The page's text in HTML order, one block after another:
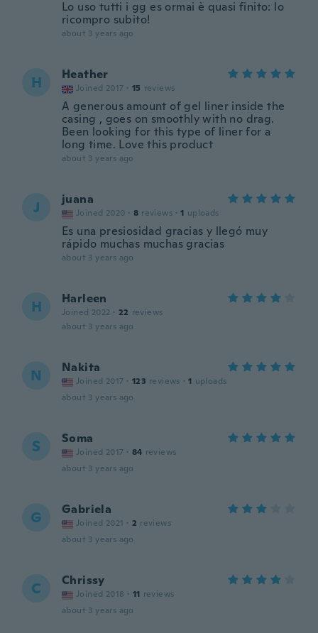
Lo uso tutti i gg es ormai è quasi finito: lo
ricompro subito!
about 3 years ago
H Heather
Joined 2017 · 15 reviews
A generous amount of gel liner inside the
casing , goes on smoothly with no drag.
Been looking for this type of liner for a
long time. Love this product
about 3 years ago
J juana
Joined 2020 · 8 reviews · 1 uploads
Es una presiosidad gracias y llegó muy
rápido muchas muchas gracias
about 3 years ago
H Harleen
Joined 2022 · 22 reviews
about 3 years ago
N Nakita
Joined 2017 · 123 reviews · 1 uploads
about 3 years ago
S Soma
Joined 2017 · 84 reviews
about 3 years ago
G Gabriela
Joined 2021 · 2 reviews
about 3 years ago
C Chrissy
Joined 2018 · 11 reviews
about 3 years ago